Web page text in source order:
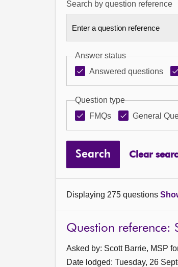
Search by question reference
Answer status
Answered questions
Question type
FMQs
General
Search Clear
Displaying 275 questions
Question reference:
Asked by: Scott Barrie, MSP
Date lodged: Tuesday, 26